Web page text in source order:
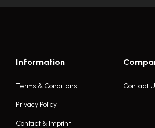
Information
Terms & Conditions
Privacy Policy
Contact & Imprint
Contact